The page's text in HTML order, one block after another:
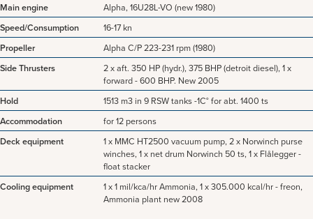
Main engine
Alpha, 16U28L-VO (new 1980)
Speed/Consumption
16-17 kn
Propeller
Alpha C/P 223-231 rpm (1980)
Side Thrusters
2 x aft. 350 HP (hydr.), 375 BHP (detroit diesel), 1 x
forward - 600 BHP. New 2005
Hold
1513 m3 in 9 RSW tanks -1C° for abt. 1400 ts
Accommodation
for 12 persons
Deck equipment
1 x MMC HT2500 vacuum pump, 2 x Norwinch purse
winches, 1 x net drum Norwinch 50 ts, 1 x Flålegger -
float stacker
Cooling equipment
1 x 1 mil/kca/hr Ammonia, 1 x 305.000 kcal/hr - freon,
Ammonia plant new 2008